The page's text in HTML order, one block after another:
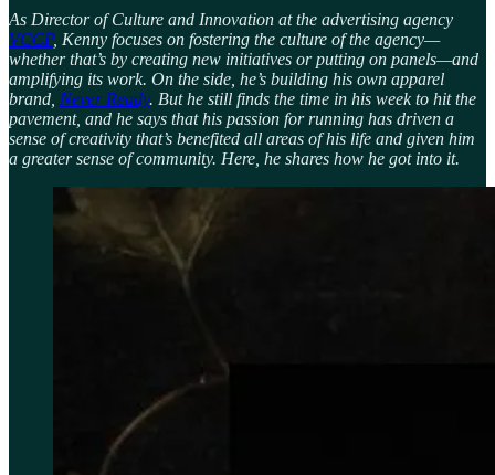
As Director of Culture and Innovation at the advertising agency
VCCP, Kenny focuses on fostering the culture of the agency—
whether that’s by creating new initiatives or putting on panels—and
amplifying its work. On the side, he’s building his own apparel
brand, Never Ready. But he still finds the time in his week to hit the
pavement, and he says that his passion for running has driven a
sense of creativity that’s benefited all areas of his life and given him
a greater sense of community. Here, he shares how he got into it.